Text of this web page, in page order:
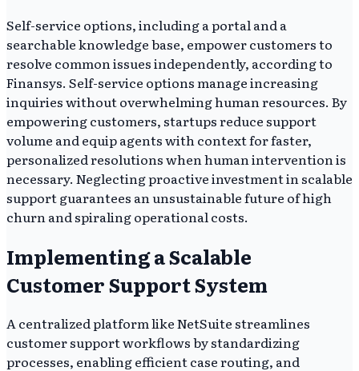
Self-service options, including a portal and a
searchable knowledge base, empower customers to
resolve common issues independently, according to
Finansys. Self-service options manage increasing
inquiries without overwhelming human resources. By
empowering customers, startups reduce support
volume and equip agents with context for faster,
personalized resolutions when human intervention is
necessary. Neglecting proactive investment in scalable
support guarantees an unsustainable future of high
churn and spiraling operational costs.
Implementing a Scalable
Customer Support System
A centralized platform like NetSuite streamlines
customer support workflows by standardizing
processes, enabling efficient case routing, and